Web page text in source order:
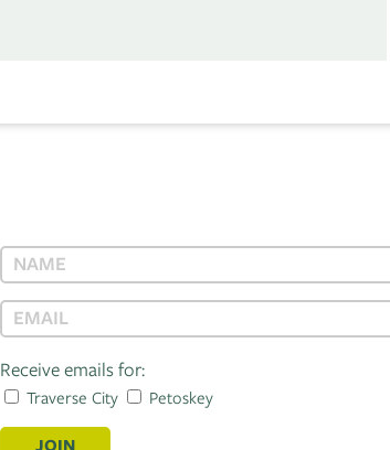
Receive emails for:
Traverse City Petoskey
JOIN